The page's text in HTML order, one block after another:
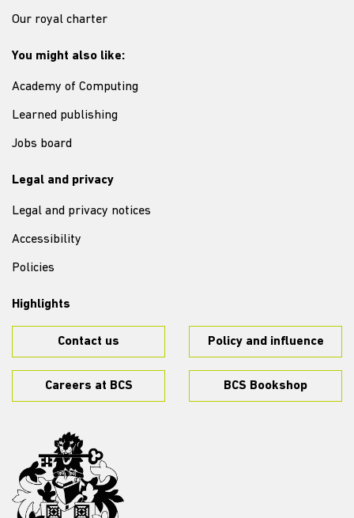
Our royal charter
You might also like:
Academy of Computing
Learned publishing
Jobs board
Legal and privacy
Legal and privacy notices
Accessibility
Policies
Highlights
Contact us Policy and influence
Careers at BCS BCS Bookshop